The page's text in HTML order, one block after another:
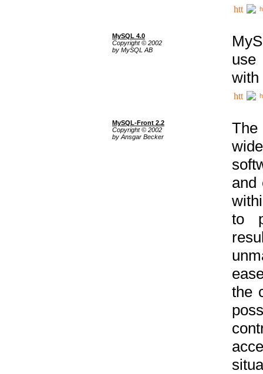
MySQL 4.0
Copyright © 2002
by MySQL AB
use
with
MySQL-Front 2.2
Copyright © 2002
by Ansgar Becker
The
and
to
the